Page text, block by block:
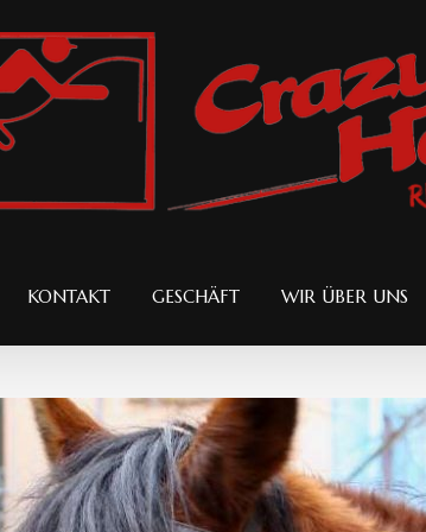
KONTAKT GESCHÄFT WIR ÜBER UNS